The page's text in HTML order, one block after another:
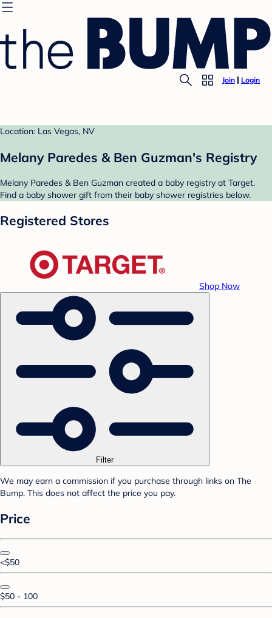
Join Login
Location: Las Vegas, NV
Melany Paredes & Ben Guzman's Registry
Melany Paredes & Ben Guzman created a baby registry at Target.
Find a baby shower gift from their baby shower registries below.
Registered Stores
Shop Now
Filter
We may earn a commission if you purchase through links on The
Bump. This does not affect the price you pay.
Price
<$50
$50 - 100